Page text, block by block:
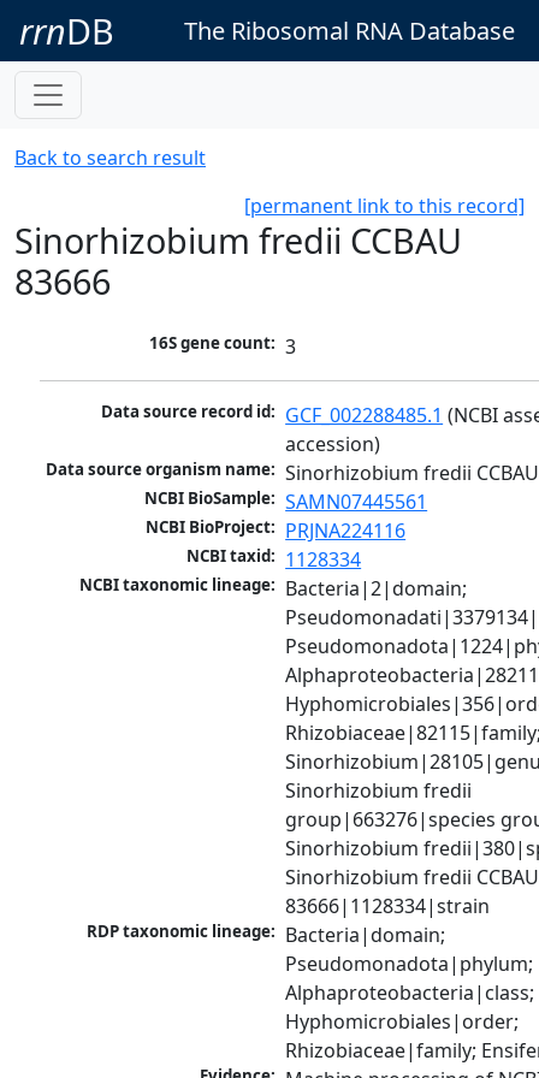
rrnDB The Ribosomal RNA Database
Back to search result
[permanent link to this record]
Sinorhizobium fredii CCBAU
83666
16S gene count: 3
Data source record id: GCF_002288485.1 (NCBI
accession)
Data source organism name: Sinorhizobium fredii
NCBI BioSample: SAMN07445561
NCBI BioProject: PRJNA224116
NCBI taxid: 1128334
NCBI taxonomic lineage: Bacteria|2|domain;
Sinorhizobium fredii
group|663276|species
Sinorhizobium
Sinorhizobium fredii CCBAU
83666|1128334|strain
RDP taxonomic lineage: Bacteria|domain;
Pseudomonadota|phylum;
Alphaproteobacteria|class;
Hyphomicrobiales|order;
Rhizobiaceae|family;